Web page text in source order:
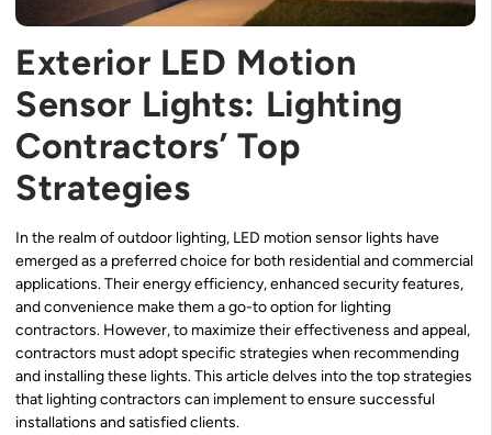
Exterior LED Motion
Sensor Lights: Lighting
Contractors’ Top
Strategies
In the realm of outdoor lighting, LED motion sensor lights have
emerged as a preferred choice for both residential and commercial
applications. Their energy efficiency, enhanced security features,
and convenience make them a go-to option for lighting
contractors. However, to maximize their effectiveness and appeal,
contractors must adopt specific strategies when recommending
and installing these lights. This article delves into the top strategies
that lighting contractors can implement to ensure successful
installations and satisfied clients.